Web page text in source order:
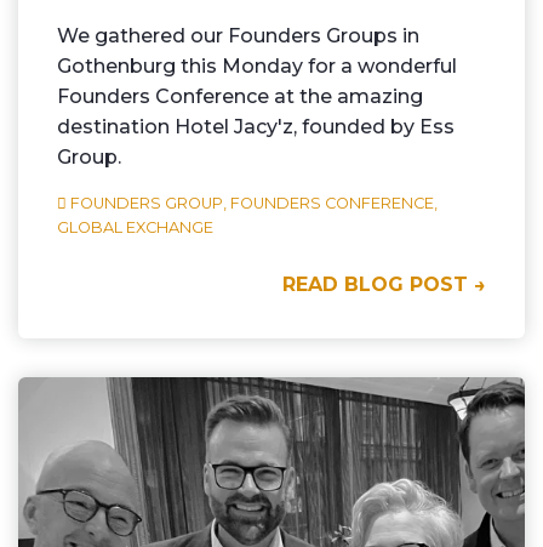
We gathered our Founders Groups in
Gothenburg this Monday for a wonderful
Founders Conference at the amazing
destination Hotel Jacy'z, founded by Ess
Group.
FOUNDERS GROUP, FOUNDERS CONFERENCE,
GLOBAL EXCHANGE
READ BLOG POST →